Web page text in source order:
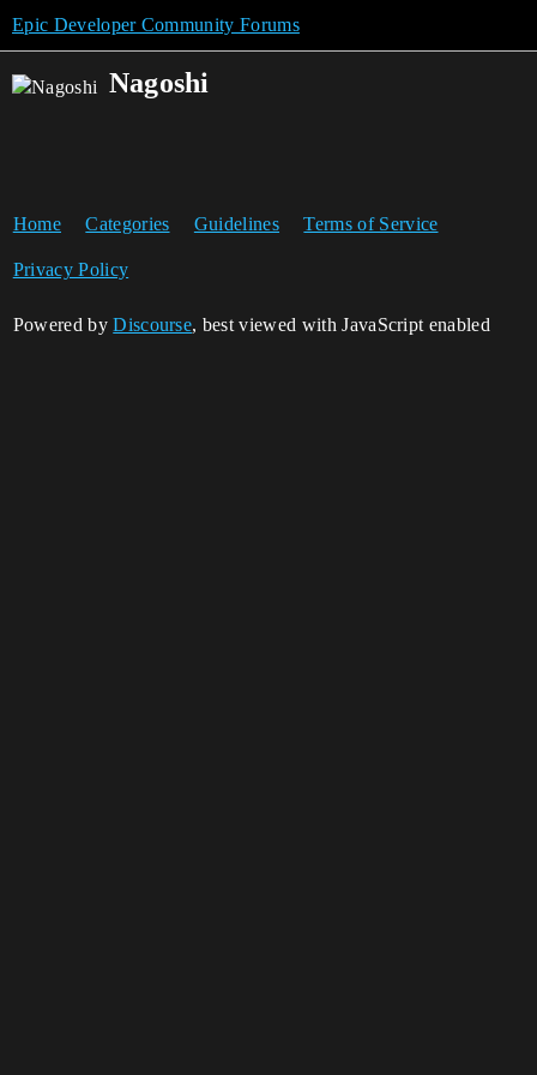
Epic Developer Community Forums
Nagoshi
Home Categories Guidelines Terms of Service
Privacy Policy
Powered byDiscourse, best viewed with JavaScript enabled